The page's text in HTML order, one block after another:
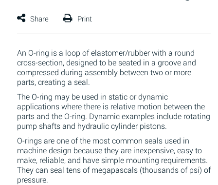
An O-ring is a loop of elastomer/rubber with a round
cross-section, designed to be seated in a groove and
compressed during assembly between two or more
parts, creating a seal.
The O-ring may be used in static or dynamic
applications where there is relative motion between the
parts and the O-ring. Dynamic examples include rotating
pump shafts and hydraulic cylinder pistons.
O-rings are one of the most common seals used in
machine design because they are inexpensive, easy to
make, reliable, and have simple mounting requirements.
They can seal tens of megapascals (thousands of psi) of
pressure.